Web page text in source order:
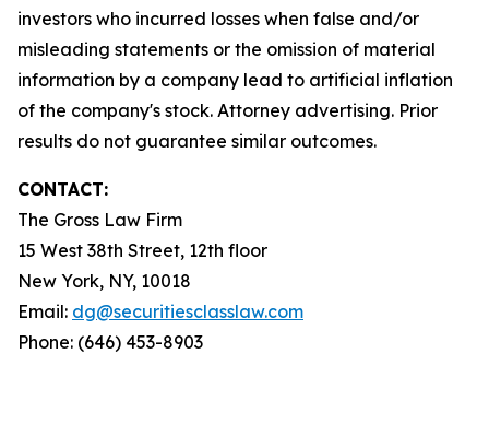
investors who incurred losses when false and/or
misleading statements or the omission of material
information by a company lead to artificial inflation
of the company's stock. Attorney advertising. Prior
results do not guarantee similar outcomes.
CONTACT:
The Gross Law Firm
15 West 38th Street, 12th floor
New York, NY, 10018
Email: dg@securitiesclasslaw.com
Phone: (646) 453-8903